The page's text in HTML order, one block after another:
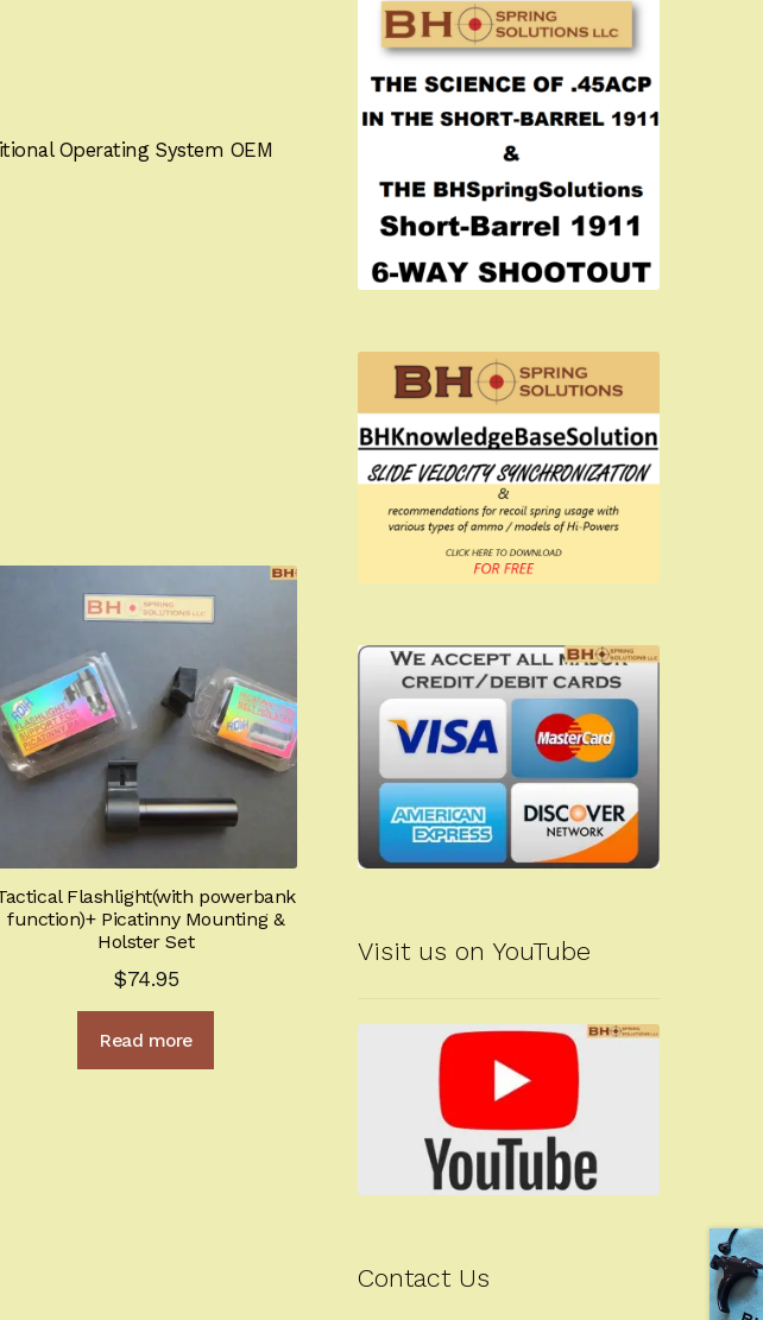
Operating System OEM
Flashlight(with powerbank
function)+ Picatinny Mounting &
Holster Set
$74.95
Read more
Visit us on YouTube
Contact Us